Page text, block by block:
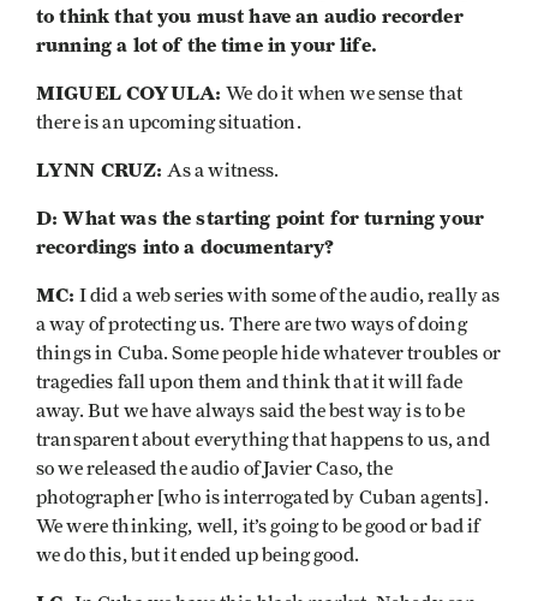
to think that you must have an audio recorder
running a lot of the time in your life.
MIGUEL COYULA:We do it when we sense that
there is an upcoming situation.
LYNN CRUZ: As a witness.
D: What was the starting point for turning your
recordings into a documentary?
MC: I did a web series with some of the audio, really as
a way of protecting us. There are two ways of doing
things in Cuba. Some people hide whatever troubles or
tragedies fall upon them and think that it will fade
away. But we have always said the best way is to be
transparent about everything that happens to us, and
so we released the audio of Javier Caso, the
photographer [who is interrogated by Cuban agents].
We were thinking, well, it’s going to be good or bad if
we do this, but it ended up being good.